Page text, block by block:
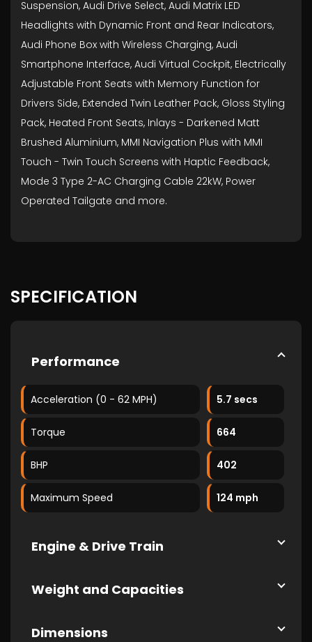
Suspension, Audi Drive Select, Audi Matrix LED
Headlights with Dynamic Front and Rear Indicators,
Audi Phone Box with Wireless Charging, Audi
Smartphone Interface, Audi Virtual Cockpit, Electrically
Adjustable Front Seats with Memory Function for
Drivers Side, Extended Twin Leather Pack, Gloss Styling
Pack, Heated Front Seats, Inlays - Darkened Matt
Brushed Aluminium, MMI Navigation Plus with MMI
Touch - Twin Touch Screens with Haptic Feedback,
Mode 3 Type 2-AC Charging Cable 22kW, Power
Operated Tailgate and more.
SPECIFICATION
Performance
Acceleration (0 - 62 MPH) 5.7 secs
Torque 664
BHP 402
Maximum Speed 124 mph
Engine & Drive Train
Weight and Capacities
Dimensions